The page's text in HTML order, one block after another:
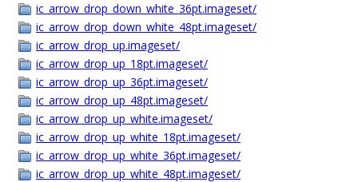
ic_arrow_drop_down_white_36pt.imageset/
ic_arrow_drop_down_white_48pt.imageset/
ic_arrow_drop_up.imageset/
ic_arrow_drop_up_18pt.imageset/
ic_arrow_drop_up_36pt.imageset/
ic_arrow_drop_up_48pt.imageset/
ic_arrow_drop_up_white.imageset/
ic_arrow_drop_up_white_18pt.imageset/
ic_arrow_drop_up_white_36pt.imageset/
ic_arrow_drop_up_white_48pt.imageset/